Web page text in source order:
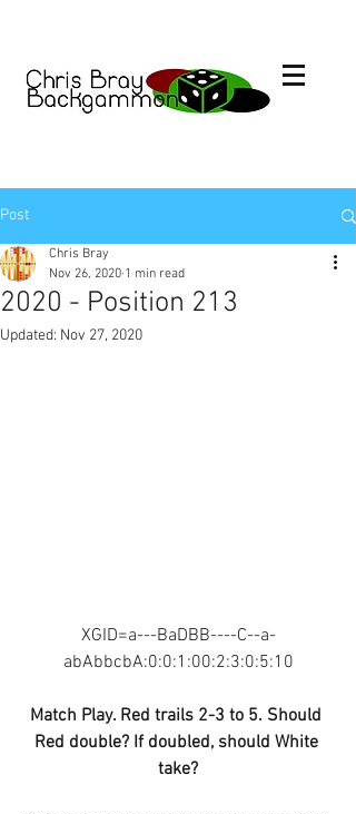
Post
2020 - Position 213
Chris Bray
Nov 26, 2020 1 min read
Updated: Nov 27, 2020
XGID=a---BaDBB----C--a-
abAbbcbA:0:0:1:00:2:3:0:5:10
Match Play. Red trails 2-3 to 5. Should
Red double? If doubled, should White
take?